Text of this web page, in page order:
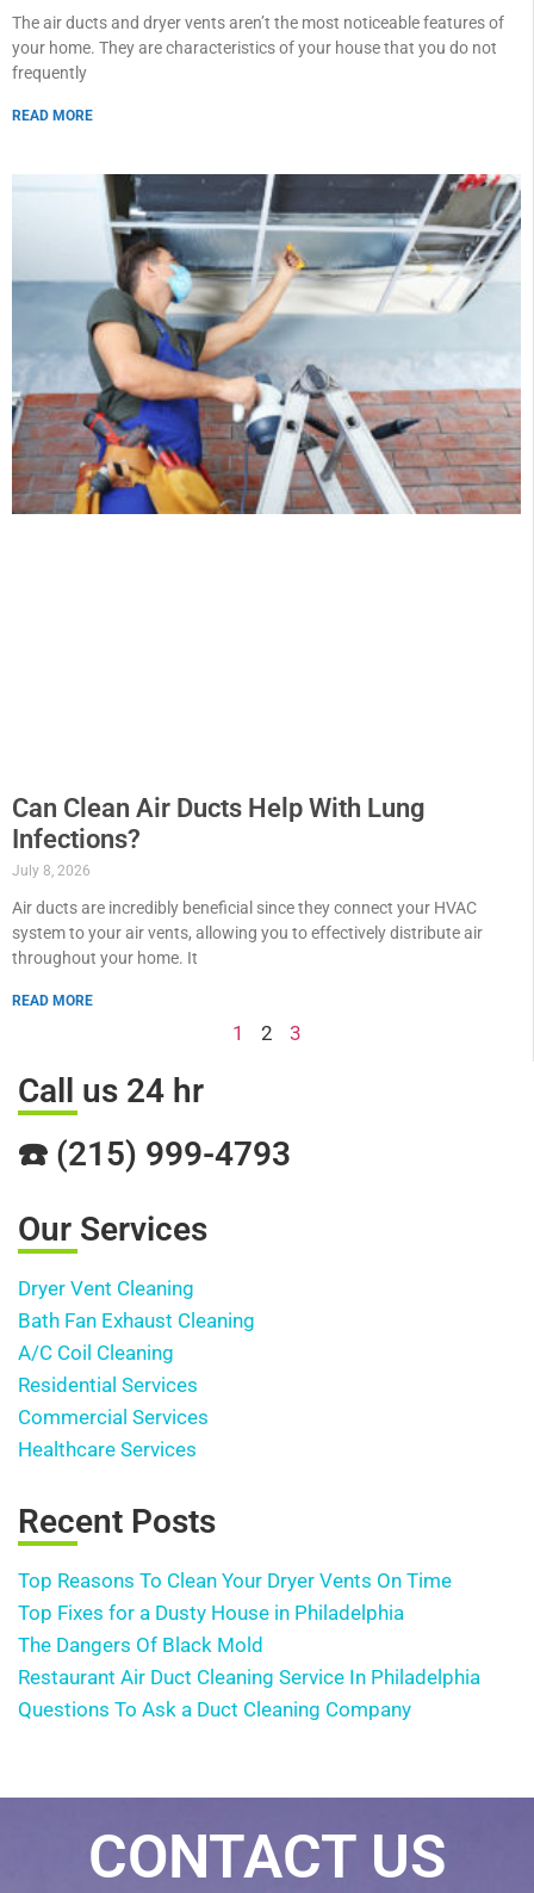
The air ducts and dryer vents aren’t the most noticeable features of
your home. They are characteristics of your house that you do not
frequently
READ MORE
Can Clean Air Ducts Help With Lung
Infections?
July 8, 2026
Air ducts are incredibly beneficial since they connect your HVAC
system to your air vents, allowing you to effectively distribute air
throughout your home. It
READ MORE
1 2 3
Call us 24 hr
☎️ (215) 999-4793
Our Services
Dryer Vent Cleaning
Bath Fan Exhaust Cleaning
A/C Coil Cleaning
Residential Services
Commercial Services
Healthcare Services
Recent Posts
Top Reasons To Clean Your Dryer Vents On Time
Top Fixes for a Dusty House in Philadelphia
The Dangers Of Black Mold
Restaurant Air Duct Cleaning Service In Philadelphia
Questions To Ask a Duct Cleaning Company
CONTACT US